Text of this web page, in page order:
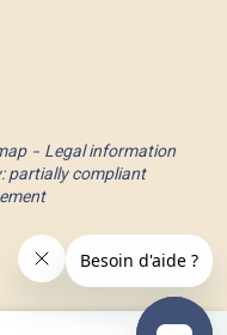
Legal information
partially compliant